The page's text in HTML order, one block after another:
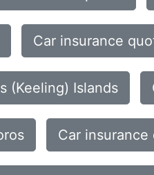
Car insurance
(Keeling) Islands
Car